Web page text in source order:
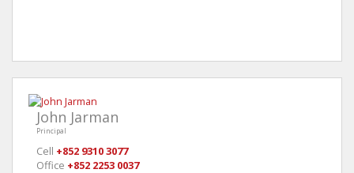
John Jarman
Principal
Cell +852 9310 3077
Office +852 2253 0037